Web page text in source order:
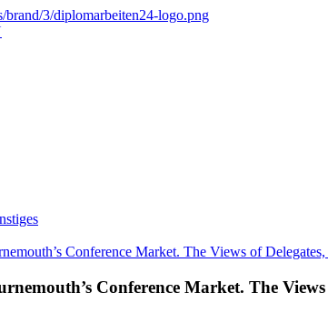
Conference Market. The